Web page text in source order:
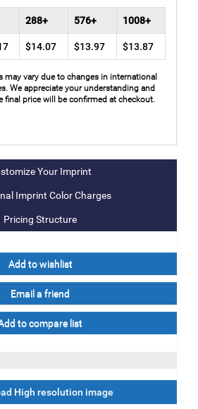
288+ 576+ 1008+
$14.07 $13.97 $13.87
may vary due to changes in international
We appreciate your understanding and
final price will be confirmed at checkout.
Imprint Color Charges
Pricing Structure
High resolution image